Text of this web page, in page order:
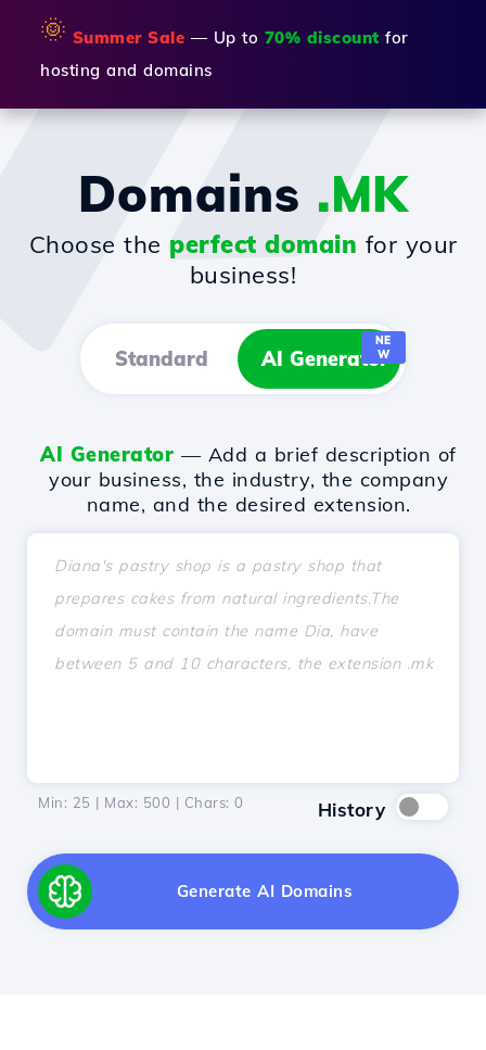
🌞 Summer Sale — Up to 70% discount for
hosting and domains
Domains .MK
Choose the perfect domain for your
business!
Standard AI Generator
NE
W
AI Generator — Add a brief description of
your business, the industry, the company
name, and the desired extension.
Min: 25 | Max: 500 | Chars: 0 History
Generate AI Domains